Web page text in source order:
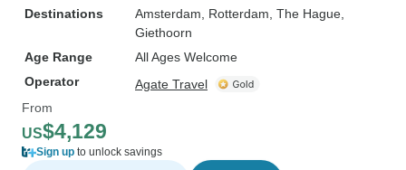
Destinations Amsterdam , Rotterdam , The Hague
Giethoorn
Age Range
All Ages Welcome
Operator
Agate Travel
From
US$4,129
Sign up to unlock savings